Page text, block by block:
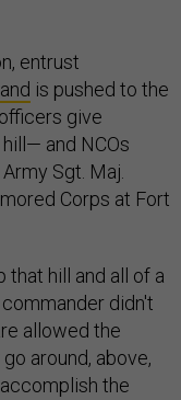
entrust
is pushed to the
give
and NCOs
Sgt. Maj.
Corps at Fort
that hill and all of a
didn't
allowed the
around, above,
the